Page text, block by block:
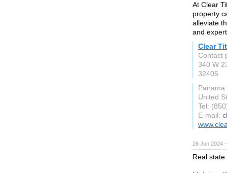
At Clear
property
alleviate
and
Clear
Contact
340 W
32405
Panama
United
Tel:
E-mail:
26 Jun 2024
Real